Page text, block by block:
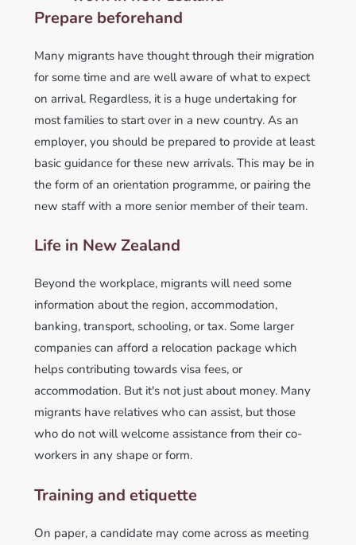
Prepare beforehand
Many migrants have thought through their migration
for some time and are well aware of what to expect
on arrival. Regardless, it is a huge undertaking for
most families to start over in a new country. As an
employer, you should be prepared to provide at least
basic guidance for these new arrivals. This may be in
the form of an orientation programme, or pairing the
new staff with a more senior member of their team.
Life in New Zealand
Beyond the workplace, migrants will need some
information about the region, accommodation,
banking, transport, schooling, or tax. Some larger
companies can afford a relocation package which
helps contributing towards visa fees, or
accommodation. But it's not just about money. Many
migrants have relatives who can assist, but those
who do not will welcome assistance from their co-
workers in any shape or form.
Training and etiquette
On paper, a candidate may come across as meeting